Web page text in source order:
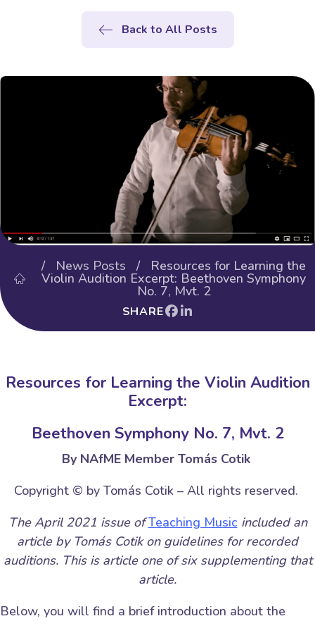
Back to All Posts
/ News Posts / Resources for Learning the
Violin Audition Excerpt: Beethoven Symphony
No. 7, Mvt. 2
SHARE
Resources for Learning the Violin Audition
Excerpt:
Beethoven Symphony No. 7, Mvt. 2
By NAfME Member Tomás Cotik
Copyright © by Tomás Cotik – All rights reserved.
The April 2021 issue ofTeaching Music included an
article by Tomás Cotik on guidelines for recorded
auditions. This is article one of six supplementing that
article.
Below, you will find a brief introduction about the